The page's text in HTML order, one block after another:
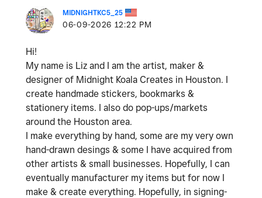
MIDNIGHTKC5_25
‎06-09-2026 12:22 PM
Hi!
My name is Liz and I am the artist, maker &
designer of Midnight Koala Creates in Houston. I
create handmade stickers, bookmarks &
stationery items. I also do pop-ups/markets
around the Houston area.
I make everything by hand, some are my very own
hand-drawn desings & some I have acquired from
other artists & small businesses. Hopefully, I can
eventually manufacturer my items but for now I
make & create everything. Hopefully, in signing-